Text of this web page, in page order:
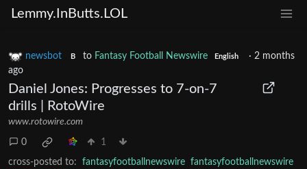
Lemmy.InButts.LOL
newsbot B to Fantasy Football Newswire English ·2 months
ago
Daniel Jones: Progresses to 7-on-7
drills | RotoWire
www.rotowire.com
0 1
cross-posted to: fantasyfootballnewswire fantasyfootballnewswire